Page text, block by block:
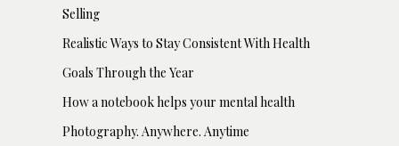
Selling
Realistic Ways to Stay Consistent With Health
Goals Through the Year
How a notebook helps your mental health
Photography. Anywhere. Anytime